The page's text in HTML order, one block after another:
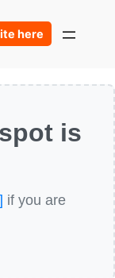
here
is
if you are